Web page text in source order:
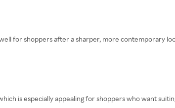
for shoppers after a sharper, more contemporary
is especially appealing for shoppers who want